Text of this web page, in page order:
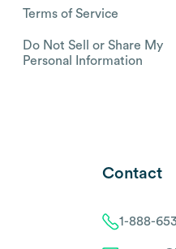
Terms of Service
Do Not Sell or Share My
Personal Information
Contact
1-888-